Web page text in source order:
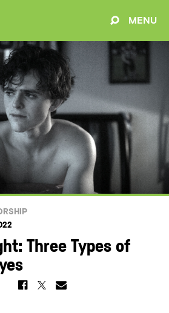
MENU
Three Types of